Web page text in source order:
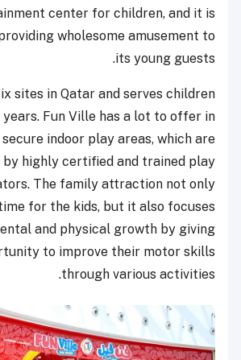
center for children, and it is
wholesome amusement to
its young guests.
sites in Qatar and serves children
Fun Ville has a lot to offer in
indoor play areas, which are
highly certified and trained play
The family attraction not only
for the kids, but it also focuses
and physical growth by giving
to improve their motor skills
through various activities.